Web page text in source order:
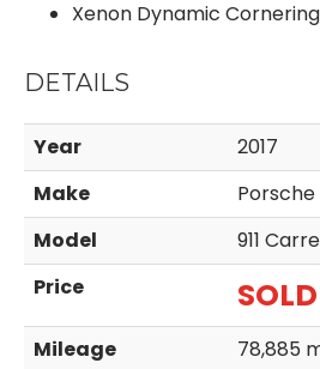
Xenon Dynamic
DETAILS
Year
2017
Make
Porsche
Model
911
Price
SOLD
Mileage
78,885